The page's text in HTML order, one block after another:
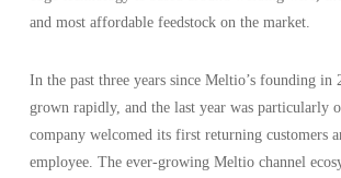
and most affordable feedstock on the market.
In the past three years since Meltio’s founding in
grown rapidly, and the last year was particularly
company welcomed its first returning customers
employee. The ever-growing Meltio channel